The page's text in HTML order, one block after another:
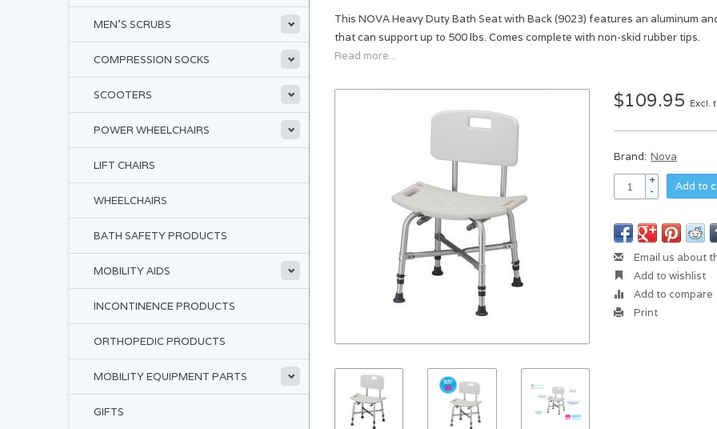
MEN'S SCRUBS
COMPRESSION SOCKS
SCOOTERS
POWER WHEELCHAIRS
LIFT CHAIRS
WHEELCHAIRS
BATH SAFETY PRODUCTS
MOBILITY AIDS
INCONTINENCE PRODUCTS
ORTHOPEDIC PRODUCTS
MOBILITY EQUIPMENT PARTS
GIFTS
This NOVA Heavy Duty Bath Seat with Back (9023) features an aluminum
that can support up to 500 lbs. Comes complete with non-skid rubber tips.
Read more...
$109.95 Excl.
Brand: Nova
+
-
Add to
Email us about
Add to wishlist
Add to compare
Print